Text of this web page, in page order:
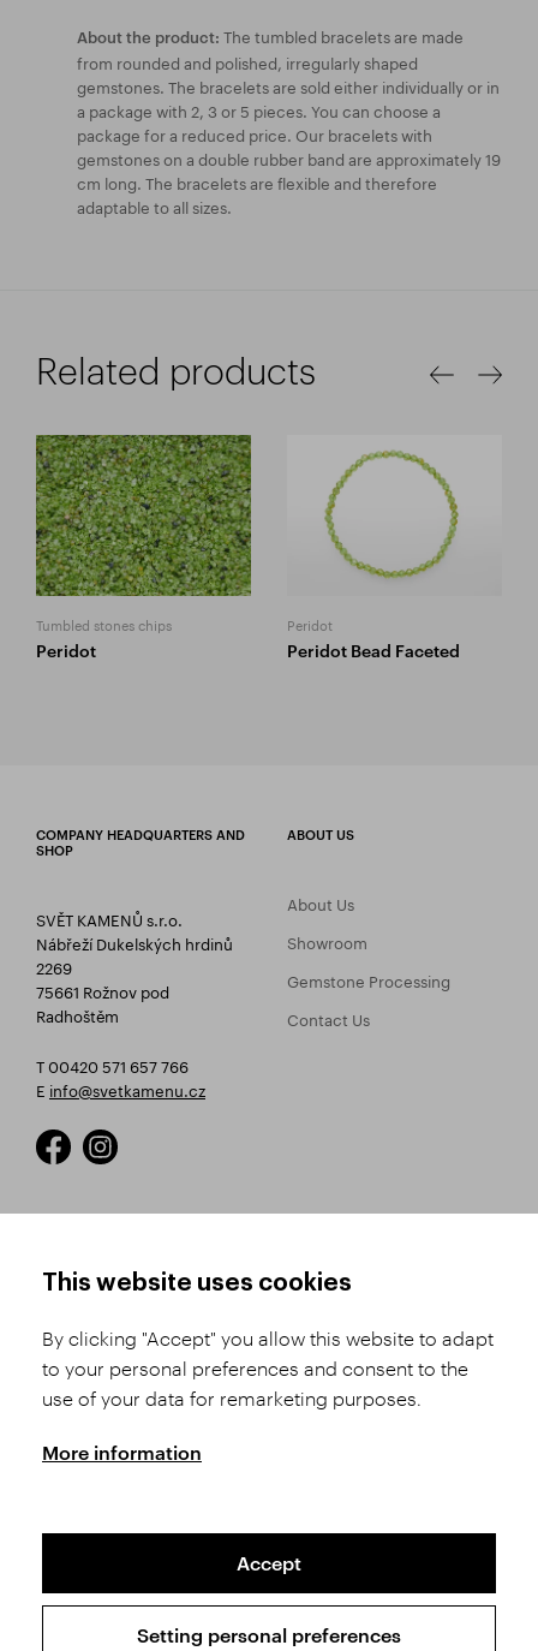
About the product: The tumbled bracelets are made
from rounded and polished, irregularly shaped
gemstones. The bracelets are sold either individually or in
a package with 2, 3 or 5 pieces. You can choose a
package for a reduced price. Our bracelets with
gemstones on a double rubber band are approximately 19
cm long. The bracelets are flexible and therefore
adaptable to all sizes.
Related products
Tumbled stones chips
Peridot
Peridot
Peridot Bead Faceted
COMPANY HEADQUARTERS AND
SHOP
SVĚT KAMENŮ s.r.o.
Nábřeží Dukelských hrdinů
2269
75661 Rožnov pod
Radhoštěm
T 00420 571 657 766
E info@svetkamenu.cz
ABOUT US
About Us
Showroom
Gemstone Processing
Contact Us
Product Selection
Shipping and Payment
Conditions
Complaints Procedure
GDPR
This website uses cookies
By clicking "Accept" you allow this website to adapt
to your personal preferences and consent to the
use of your data for remarketing purposes.
More information
Accept
Setting personal preferences